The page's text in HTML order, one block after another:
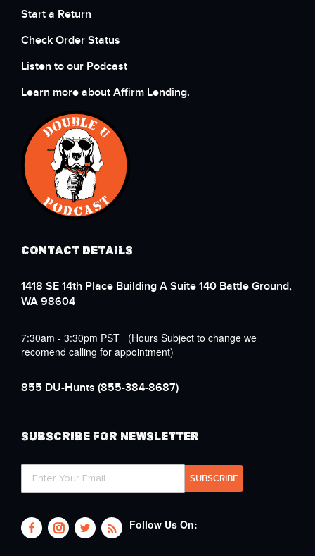
Start a Return
Check Order Status
Listen to our Podcast
Learn more about Affirm Lending.
CONTACT DETAILS
1418 SE 14th Place Building A Suite 140 Battle Ground,
WA 98604
7:30am - 3:30pm PST (Hours Subject to change we
recomend calling for appointment)
855 DU-Hunts (855-384-8687)
SUBSCRIBE FOR NEWSLETTER
Follow Us On: